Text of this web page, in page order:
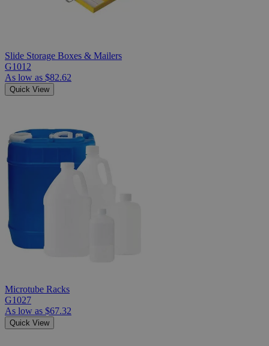
Slide Storage Boxes & Mailers
G1012
As low as $82.62
Quick View
Microtube Racks
G1027
As low as $67.32
Quick View